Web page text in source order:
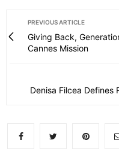
PREVIOUS ARTICLE
Giving Back,
Cannes Mission
Denisa Filcea Defines